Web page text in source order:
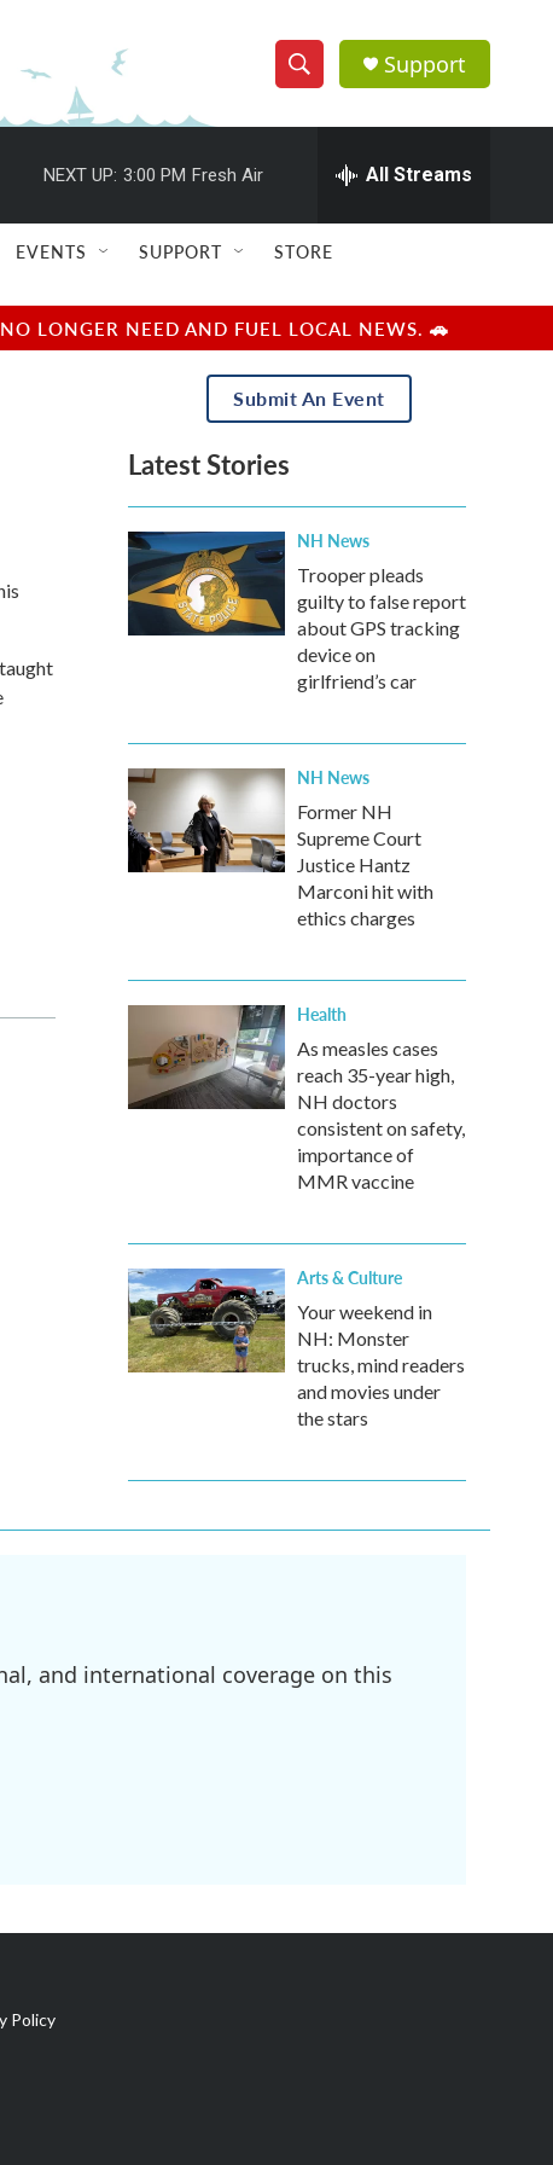
S
h
w
e
a
r
e
h
Q
u
r
y
Support
NEXT UP: 3:00 PM Fresh Air All Streams
EVENTS SUPPORT STORE
LONGER NEED AND FUEL LOCAL NEWS. 🚗
Submit An Event
Latest Stories
NH News
Trooper pleads
guilty to false report
about GPS tracking
device on
girlfriend’s car
NH News
Former NH
Supreme Court
Justice Hantz
Marconi hit with
ethics charges
Health
As measles cases
reach 35-year high,
NH doctors
consistent on safety,
importance of
MMR vaccine
Arts & Culture
Your weekend in
NH: Monster
trucks, mind readers
and movies under
the stars
and international coverage on this
Policy